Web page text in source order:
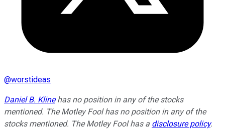
@worstideas
Daniel B. Klinehas no position in any of the stocks
mentioned. The Motley Fool has no position in any of the
stocks mentioned. The Motley Fool has a disclosure policy.